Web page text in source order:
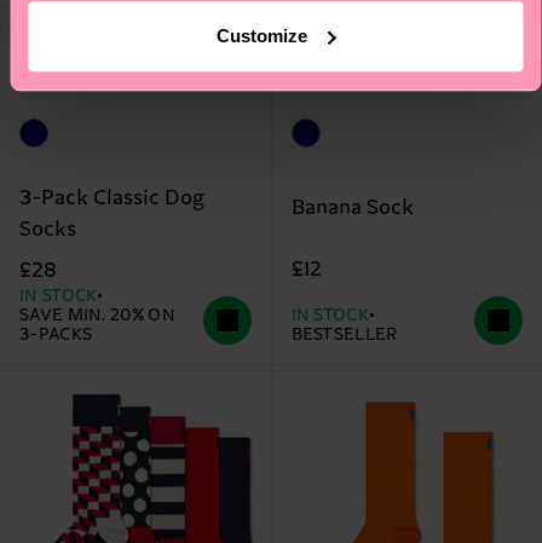
Customize
3-Pack Classic Dog
Socks
£28
IN STOCK
SAVE MIN. 20% ON
3-PACKS
Banana Sock
£12
IN STOCK
BESTSELLER